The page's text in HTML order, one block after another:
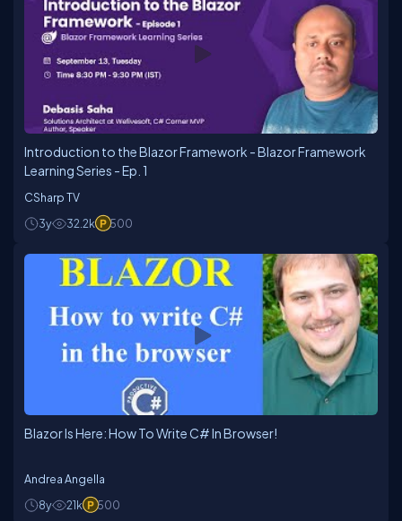
Introduction to the Blazor Framework - Blazor Framework
Learning Series - Ep. 1
CSharp TV
3y
32.2k 500
Blazor Is Here: How To Write C# In Browser!
Andrea Angella
8y
21k 500